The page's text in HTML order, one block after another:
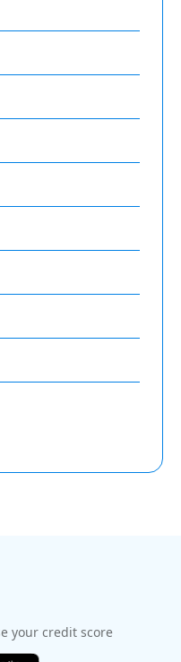
your credit score